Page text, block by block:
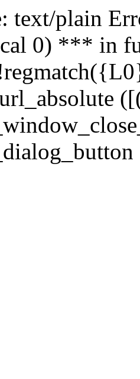
text/plain
0) *** in